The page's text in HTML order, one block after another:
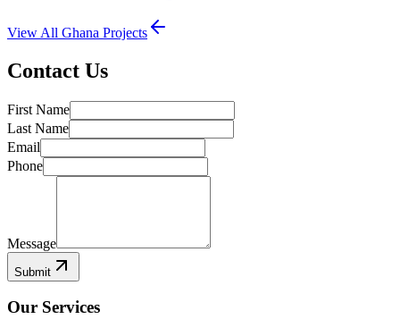
View All Ghana Projects
Contact Us
First Name
Last Name
Email
Phone
Message
Submit
Our Services